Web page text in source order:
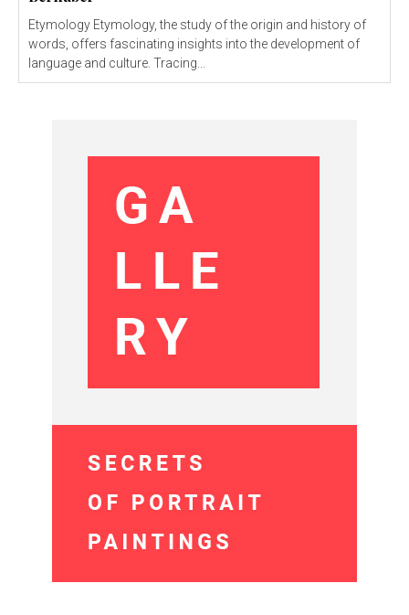
Etymology Etymology, the study of the origin and history of
words, offers fascinating insights into the development of
language and culture. Tracing...